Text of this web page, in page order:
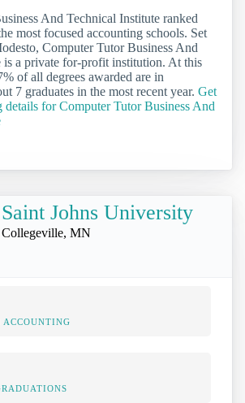
And Technical Institute ranked
most focused accounting schools. Set
Computer Tutor Business And
is a private for-profit institution. At this
of all degrees awarded are in
7 graduates in the most recent year. Get
details for Computer Tutor Business And
Saint Johns University
Collegeville, MN
ACCOUNTING